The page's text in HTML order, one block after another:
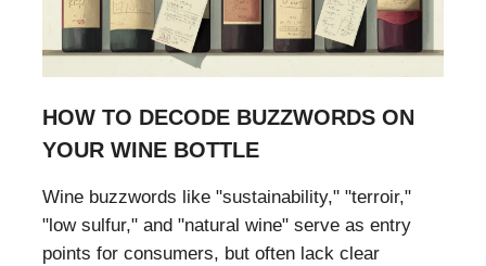
HOW TO DECODE BUZZWORDS ON
YOUR WINE BOTTLE
Wine buzzwords like "sustainability," "terroir,"
"low sulfur," and "natural wine" serve as entry
points for consumers, but often lack clear